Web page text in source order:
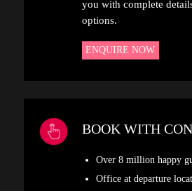
you with complete
options.
ENQUIRE NOW
BOOK WITH
Over 8 million happy
Office at departure